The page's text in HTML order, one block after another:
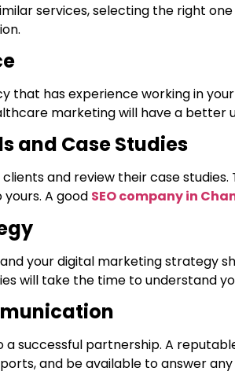
services, selecting the right
that has experience working in
marketing will have a better
and Case Studies
and review their case
A good SEO company in
your digital marketing
will take the time to understand
successful partnership. A
and be available to answer any